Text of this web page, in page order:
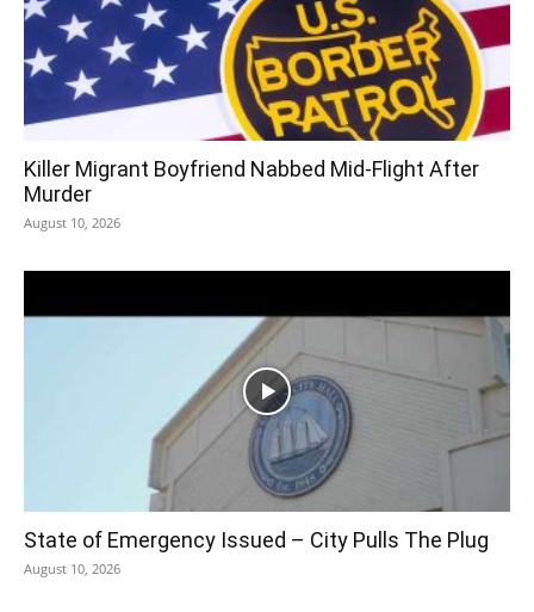
Killer Migrant Boyfriend Nabbed Mid-Flight After
Murder
August 10, 2026
State of Emergency Issued – City Pulls The Plug
August 10, 2026